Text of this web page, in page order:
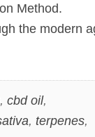
Method.
the modern
, cbd oil,
, terpenes,